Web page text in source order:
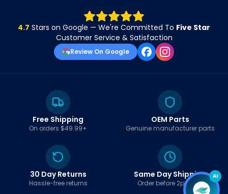
4.7 Stars on Google — We're Committed To Five Star
Customer Service & Satisfaction
Review On Google
Free Shipping
On orders $49.99+
OEM Parts
Genuine manufacturer parts
30 Day Returns
Hassle-free returns
Same Day Shipping
Order before 2pm EST
AI